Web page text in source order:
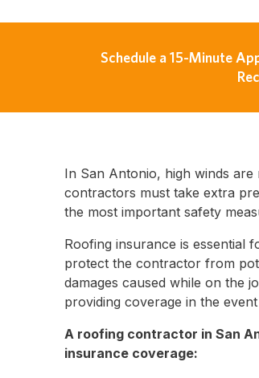
Schedule a 15-Minute
In San Antonio, high winds
contractors must take extra
the most important safety
Roofing insurance is essential
protect the contractor from
damages caused while on the
providing coverage in the
A roofing contractor in San
insurance coverage: